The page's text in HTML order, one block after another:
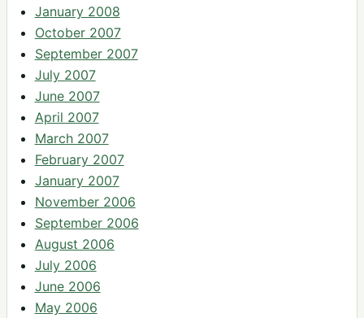
January 2008
October 2007
September 2007
July 2007
June 2007
April 2007
March 2007
February 2007
January 2007
November 2006
September 2006
August 2006
July 2006
June 2006
May 2006